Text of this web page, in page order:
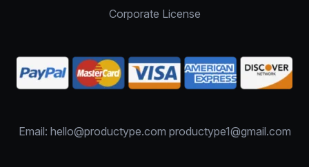
Corporate License
Email: hello@productype.com productype1@gmail.com